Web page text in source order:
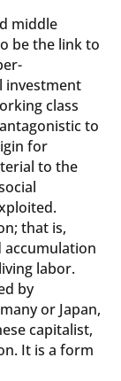
middle
be the link to
investment
class
to
for
to the
that is,
labor.
by
or Japan,
capitalist,
It is a form